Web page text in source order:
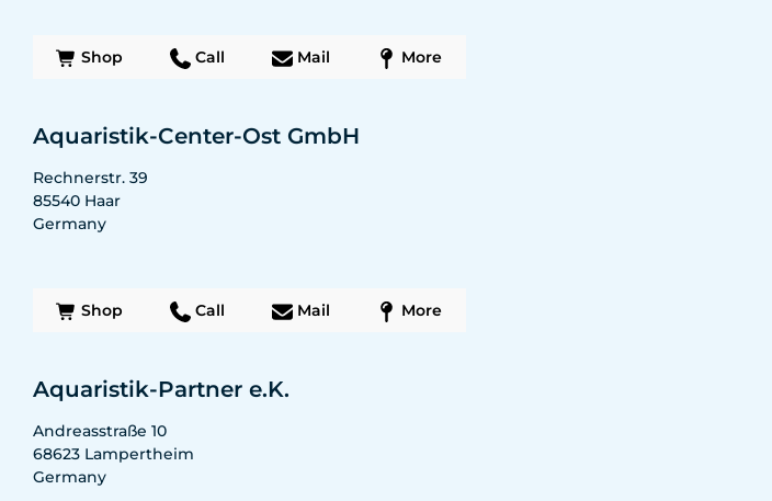
Shop Call Mail More
Aquaristik-Center-Ost GmbH
Rechnerstr. 39
85540 Haar
Germany
Shop Call Mail More
Aquaristik-Partner e.K.
Andreasstraße 10
68623 Lampertheim
Germany